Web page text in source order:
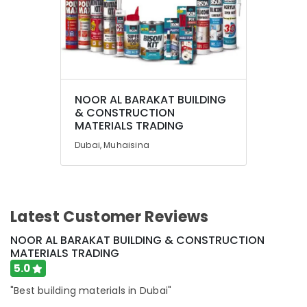
NOOR AL BARAKAT BUILDING
& CONSTRUCTION
MATERIALS TRADING
Dubai, Muhaisina
Latest Customer Reviews
NOOR AL BARAKAT BUILDING & CONSTRUCTION
MATERIALS TRADING
5.0
"Best building materials in Dubai"